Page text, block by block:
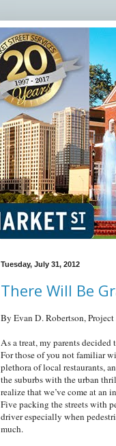
Tuesday, July 31, 2012
There Will Be
By Evan D. Robertson,
As a treat, my parents
For those of you not familiar
plethora of local restaurants,
the suburbs with the urban
realize that we’ve come at an
Five packing the streets with
driver especially when
much.